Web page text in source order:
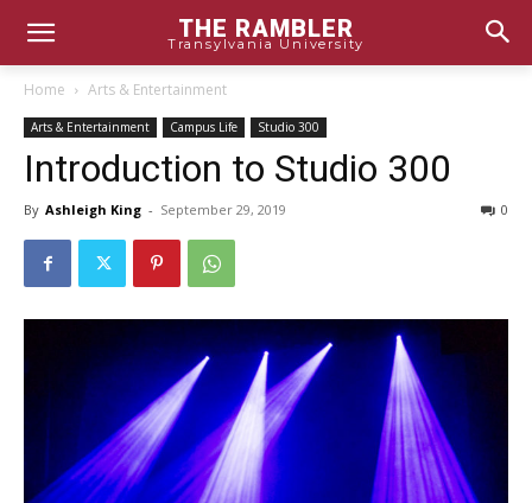
THE RAMBLER
Transylvania University
Home Arts & Entertainment
Arts & Entertainment Campus Life Studio 300
Introduction to Studio 300
By Ashleigh King - September 29, 2019 0